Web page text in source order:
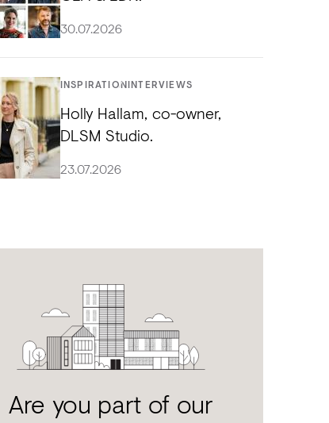
30.07.2026
INSPIRATION INTERVIEWS
Holly Hallam, co-owner,
DLSM Studio.
23.07.2026
Are you part of our